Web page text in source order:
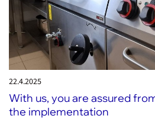
22.4.2025
With us, you are assured
the implementation